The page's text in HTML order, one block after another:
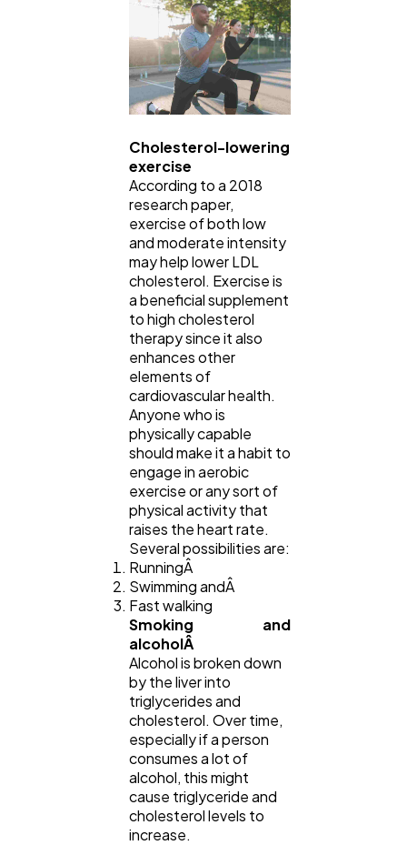
Cholesterol-lowering
exercise
According to a 2018
research paper,
exercise of both low
and moderate intensity
may help lower LDL
cholesterol. Exercise is
a beneficial supplement
to high cholesterol
therapy since it also
enhances other
elements of
cardiovascular health.
Anyone who is
physically capable
should make it a habit to
engage in aerobic
exercise or any sort of
physical activity that
raises the heart rate.
Several possibilities are:
RunningÂ
Swimming andÂ
Fast walking
Smoking and
alcoholÂ
Alcohol is broken down
by the liver into
triglycerides and
cholesterol. Over time,
especially if a person
consumes a lot of
alcohol, this might
cause triglyceride and
cholesterol levels to
increase.